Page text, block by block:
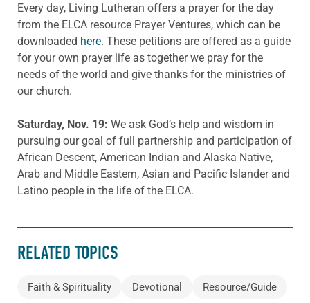
Every day, Living Lutheran offers a prayer for the day
from the ELCA resource Prayer Ventures, which can be
downloaded here. These petitions are offered as a guide
for your own prayer life as together we pray for the
needs of the world and give thanks for the ministries of
our church.
Saturday, Nov. 19: We ask God’s help and wisdom in
pursuing our goal of full partnership and participation of
African Descent, American Indian and Alaska Native,
Arab and Middle Eastern, Asian and Pacific Islander and
Latino people in the life of the ELCA.
RELATED TOPICS
Faith & Spirituality Devotional Resource/Guide